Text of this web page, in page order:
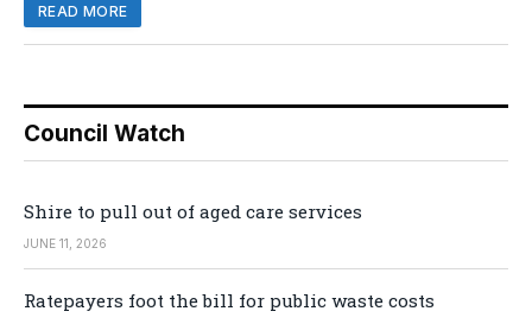
READ MORE
Council Watch
Shire to pull out of aged care services
JUNE 11, 2026
Ratepayers foot the bill for public waste costs